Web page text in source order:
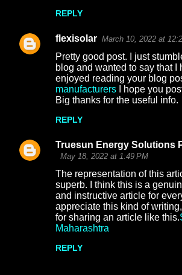
REPLY
flexisolar March 10, 2022 at
Pretty good post. I just
blog and wanted to say that I
enjoyed reading your blog
manufacturers I hope you
Big thanks for the useful info.
REPLY
Truesun Energy Solutions
May 18, 2022 at 1:49 PM
The representation of this
superb. I think this is a
and instructive article for
appreciate this kind of
for sharing an article like this.
Maharashtra
REPLY